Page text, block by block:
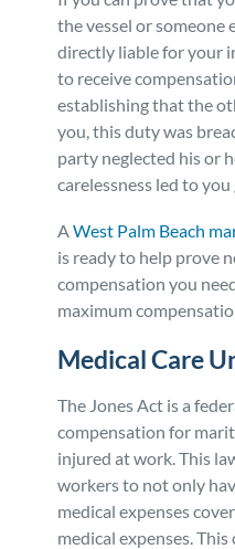
the vessel or someone
directly liable for your
to receive
establishing that the
you, this duty was
party neglected his or
carelessness led to
AWest Palm Beach
is ready to help prove
compensation you
maximum
Medical Care
The Jones Act is a
compensation for
injured at work. This
workers to not only
medical expenses
medical expenses.